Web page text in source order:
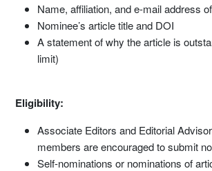
Name, affiliation, and e-mail address
Nominee’s article title and DOI
A statement of why the article is
limit)
Eligibility:
Associate Editors and Editorial
members are encouraged to submit
Self-nominations or nominations of